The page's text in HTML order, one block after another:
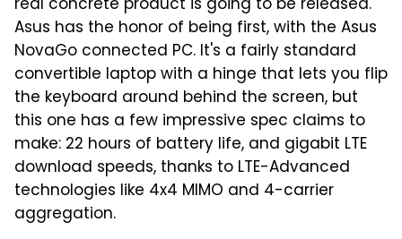
Asus has the honor of being first, with the Asus
NovaGo connected PC. It's a fairly standard
convertible laptop with a hinge that lets you flip
the keyboard around behind the screen, but
this one has a few impressive spec claims to
make: 22 hours of battery life, and gigabit LTE
download speeds, thanks to LTE-Advanced
technologies like 4x4 MIMO and 4-carrier
aggregation.